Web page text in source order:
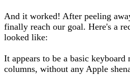
And it worked! After peeling
finally reach our goal. Here's a
looked like:
It appears to be a basic
columns, without any Apple